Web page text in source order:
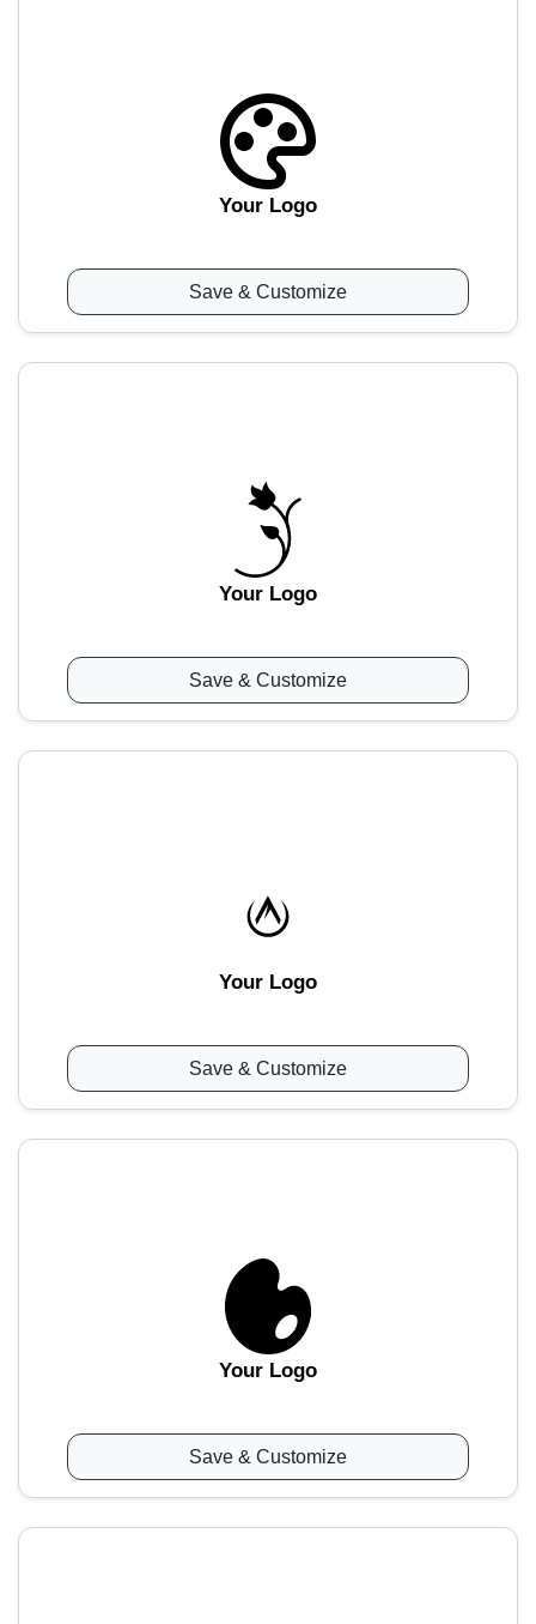
Your Logo
Save & Customize
Your Logo
Save & Customize
Your Logo
Save & Customize
Your Logo
Save & Customize